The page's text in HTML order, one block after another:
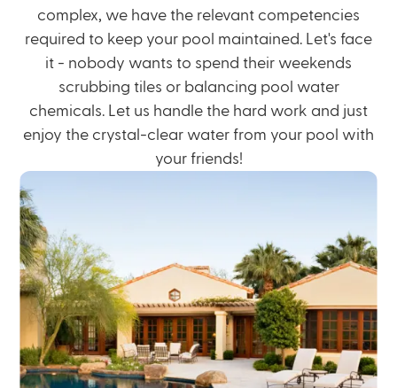
complex, we have the relevant competencies
required to keep your pool maintained. Let's face
it - nobody wants to spend their weekends
scrubbing tiles or balancing pool water
chemicals. Let us handle the hard work and just
enjoy the crystal-clear water from your pool with
your friends!